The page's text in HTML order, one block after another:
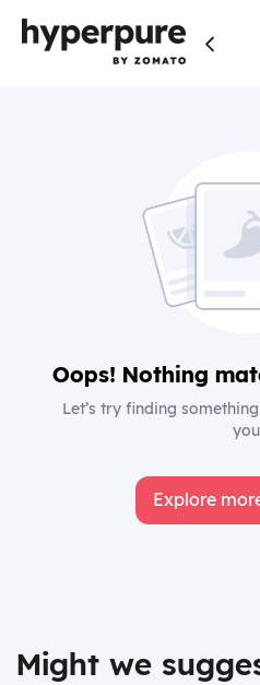
Oops! Nothing
Let’s try finding
Explore
Might we